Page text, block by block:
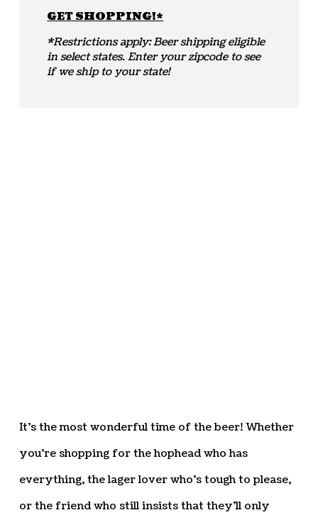
GET SHOPPING!*
*Restrictions apply: Beer shipping eligible
in select states. Enter your zipcode to see
if we ship to your state!
It’s the most wonderful time of the beer! Whether
you’re shopping for the hophead who has
everything, the lager lover who’s tough to please,
or the friend who still insists that they’ll only